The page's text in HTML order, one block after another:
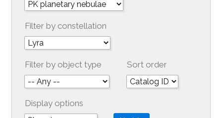
Filter by constellation
Filter by object type Sort order
Display options